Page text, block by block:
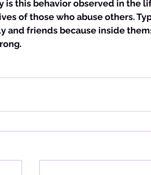
is this behavior observed in the
of those who abuse others.
and friends because inside